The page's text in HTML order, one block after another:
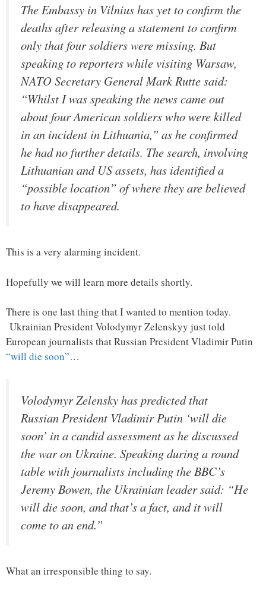
The Embassy in Vilnius has yet to confirm the
deaths after releasing a statement to confirm
only that four soldiers were missing. But
speaking to reporters while visiting Warsaw,
NATO Secretary General Mark Rutte said:
“Whilst I was speaking the news came out
about four American soldiers who were killed
in an incident in Lithuania,” as he confirmed
he had no further details. The search, involving
Lithuanian and US assets, has identified a
“possible location” of where they are believed
to have disappeared.
This is a very alarming incident.
Hopefully we will learn more details shortly.
There is one last thing that I wanted to mention today.
Ukrainian President Volodymyr Zelenskyy just told
European journalists that Russian President Vladimir Putin
“will die soon”…
Volodymyr Zelensky has predicted that
Russian President Vladimir Putin ‘will die
soon’ in a candid assessment as he discussed
the war on Ukraine. Speaking during a round
table with journalists including the BBC’s
Jeremy Bowen, the Ukrainian leader said: “He
will die soon, and that’s a fact, and it will
come to an end.”
What an irresponsible thing to say.